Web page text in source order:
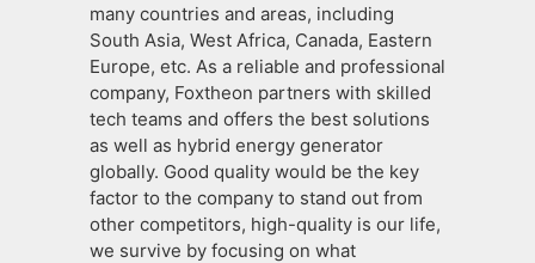
many countries and areas, including
South Asia, West Africa, Canada, Eastern
Europe, etc. As a reliable and professional
company, Foxtheon partners with skilled
tech teams and offers the best solutions
as well as hybrid energy generator
globally. Good quality would be the key
factor to the company to stand out from
other competitors, high-quality is our life,
we survive by focusing on what